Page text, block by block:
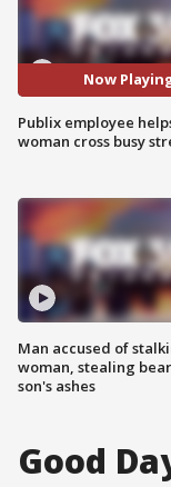
Now
Publix employee
woman cross busy
Man accused of
woman, stealing
son's ashes
Good